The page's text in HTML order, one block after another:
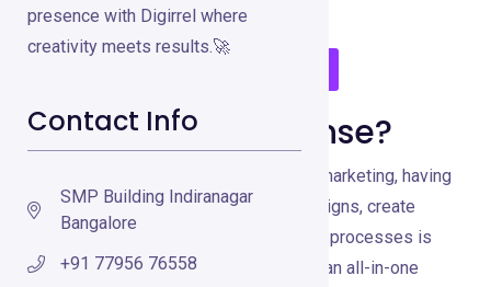
presence with Digirrel where
creativity meets results.🚀
Contact Info
SMP Building Indiranagar
Bangalore
+91 77956 76558
What is GetResponse?
In the rapidly evolving world of digital marketing, having
a versatile tool to manage email campaigns, create
landing pages, and automate marketing processes is
essential. GetResponse stands out as an all-in-one